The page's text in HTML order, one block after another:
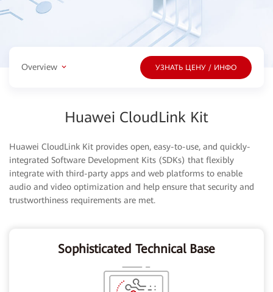
Overview УЗНАТЬ ЦЕНУ / ИНФО
Huawei CloudLink Kit
Huawei CloudLink Kit provides open, easy-to-use, and quickly-
integrated Software Development Kits (SDKs) that flexibly
integrate with third-party apps and web platforms to enable
audio and video optimization and help ensure that security and
trustworthiness requirements are met.
Sophisticated Technical Base